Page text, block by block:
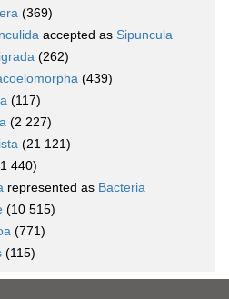
(369)
accepted as Sipuncula
(262)
(439)
(117)
(2 227)
(21 121)
440)
represented as Bacteria
(10 515)
(771)
(115)